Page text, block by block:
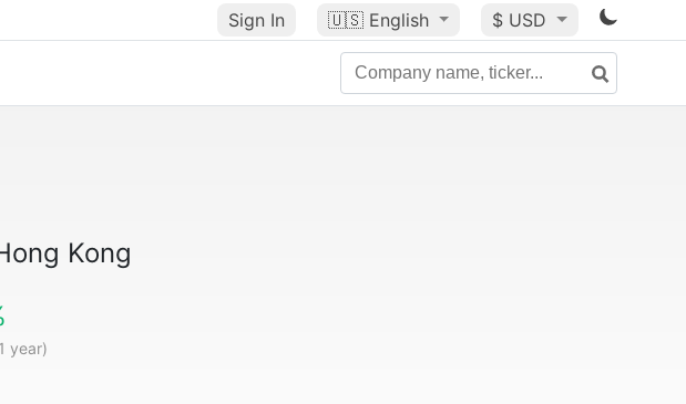
Sign In 🇺🇸 English $ USD
Kong
year)